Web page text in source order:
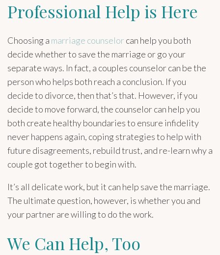
Professional Help is Here
Choosing a marriage counselor can help you both
decide whether to save the marriage or go your
separate ways. In fact, a couples counselor can be the
person who helps both reach a conclusion. If you
decide to divorce, then that’s that. However, if you
decide to move forward, the counselor can help you
both create healthy boundaries to ensure infidelity
never happens again, coping strategies to help with
future disagreements, rebuild trust, and re-learn why a
couple got together to begin with.
It’s all delicate work, but it can help save the marriage.
The ultimate question, however, is whether you and
your partner are willing to do the work.
We Can Help, Too